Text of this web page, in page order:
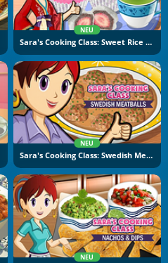
NEU
Sara's Cooking Class: Sweet Rice Cakes
NEU
Sara's Cooking Class: Swedish Meatballs
NEU